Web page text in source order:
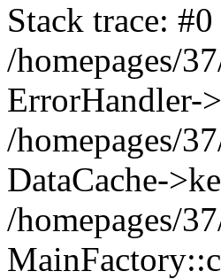
Stack trace: #0
/homepages/
ErrorHandler-
/homepages/
DataCache-
/homepages/